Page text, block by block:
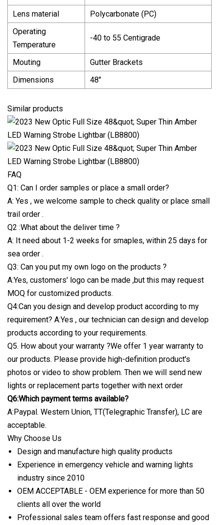
Lens material
Polycarbonate (PC)
Operating
Temperature
-40 to 55 Centigrade
Mouting
Gutter Brackets
Dimensions
48"
Similar products
FAQ
Q1: Can I order samples or place a small order?
A: Yes , we welcome sample to check quality or place small
trail order .
Q2 :What about the deliver time ?
A: It need about 1-2 weeks for smaples, within 25 days for
sea order .
Q3: Can you put my own logo on the products ?
A:Yes, customers' logo can be made ,but this may request
MOQ for customized products.
Q4:Can you design and develop product according to my
requirement? A:Yes , our technician can design and develop
products according to your requirements.
Q5. How about your warranty ?We offer 1 year warranty to
our products. Please provide high-definition product's
photos or video to show problem. Then we will send new
lights or replacement parts together with next order
Q6:Which payment terms available?
A:Paypal. Western Union, TT(Telegraphic Transfer), LC are
acceptable.
Why Choose Us
Design and manufacture high quality products
Experience in emergency vehicle and warning lights
industry since 2010
OEM ACCEPTABLE - OEM experience for more than 50
clients all over the world
Professional sales team offers fast response and good